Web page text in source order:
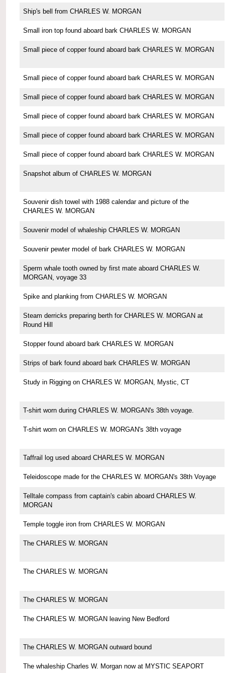
Ship's bell from CHARLES W. MORGAN
Small iron top found aboard bark CHARLES W. MORGAN
Small piece of copper found aboard bark CHARLES W. MORGAN
Small piece of copper found aboard bark CHARLES W. MORGAN
Small piece of copper found aboard bark CHARLES W. MORGAN
Small piece of copper found aboard bark CHARLES W. MORGAN
Small piece of copper found aboard bark CHARLES W. MORGAN
Small piece of copper found aboard bark CHARLES W. MORGAN
Snapshot album of CHARLES W. MORGAN
Souvenir dish towel with 1988 calendar and picture of the
CHARLES W. MORGAN
Souvenir model of whaleship CHARLES W. MORGAN
Souvenir pewter model of bark CHARLES W. MORGAN
Sperm whale tooth owned by first mate aboard CHARLES W.
MORGAN, voyage 33
Spike and planking from CHARLES W. MORGAN
Steam derricks preparing berth for CHARLES W. MORGAN at
Round Hill
Stopper found aboard bark CHARLES W. MORGAN
Strips of bark found aboard bark CHARLES W. MORGAN
Study in Rigging on CHARLES W. MORGAN, Mystic, CT
T-shirt worn during CHARLES W. MORGAN's 38th voyage.
T-shirt worn on CHARLES W. MORGAN's 38th voyage
Taffrail log used aboard CHARLES W. MORGAN
Teleidoscope made for the CHARLES W. MORGAN's 38th Voyage
Telltale compass from captain's cabin aboard CHARLES W.
MORGAN
Temple toggle iron from CHARLES W. MORGAN
The CHARLES W. MORGAN
The CHARLES W. MORGAN
The CHARLES W. MORGAN
The CHARLES W. MORGAN leaving New Bedford
The CHARLES W. MORGAN outward bound
The whaleship Charles W. Morgan now at MYSTIC SEAPORT